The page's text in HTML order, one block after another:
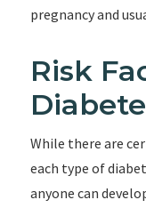
pregnancy and
Risk
While there are
each type of
anyone can